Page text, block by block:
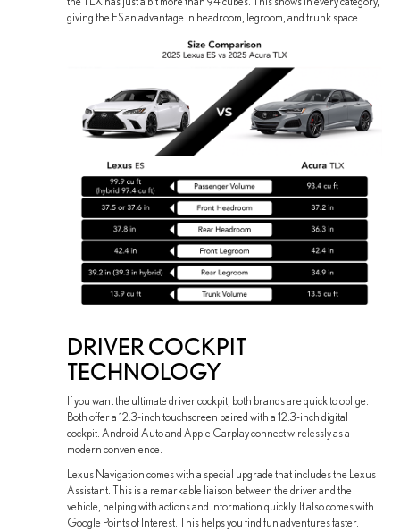
giving the ES an advantage in headroom, legroom, and trunk space.
DRIVER COCKPIT
TECHNOLOGY
If you want the ultimate driver cockpit, both brands are quick to oblige.
Both offer a 12.3-inch touchscreen paired with a 12.3-inch digital
cockpit. Android Auto and Apple Carplay connect wirelessly as a
modern convenience.
Lexus Navigation comes with a special upgrade that includes the Lexus
Assistant. This is a remarkable liaison between the driver and the
vehicle, helping with actions and information quickly. It also comes with
Google Points of Interest. This helps you find fun adventures faster.